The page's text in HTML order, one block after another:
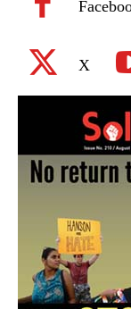
X